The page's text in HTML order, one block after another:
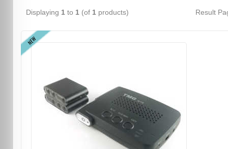
Displaying 1 to 1 (of 1 products) Result
NEW